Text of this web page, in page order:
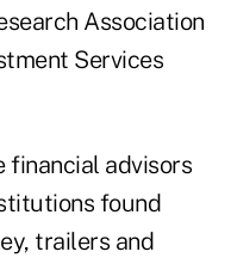
Association
Services
advisors
found
trailers and